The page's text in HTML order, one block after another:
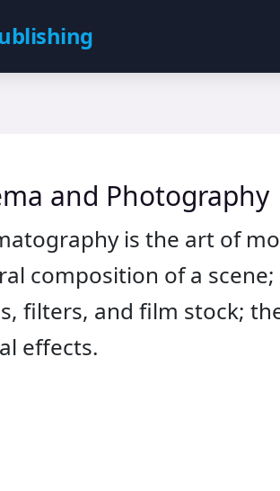
and Photography
is the art of
composition of a
filters, and film stock;
effects.